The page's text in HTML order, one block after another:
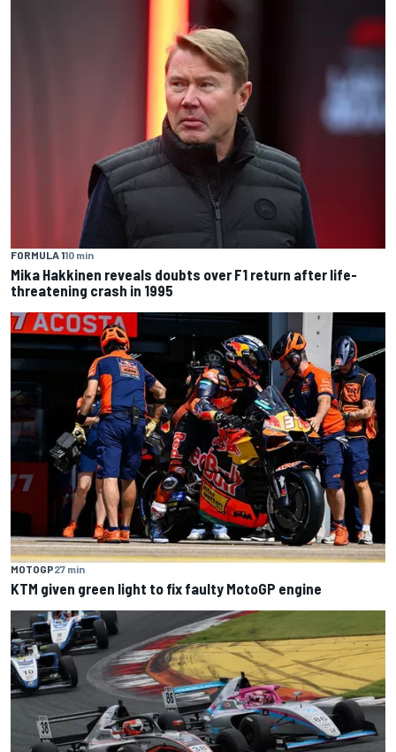
FORMULA 110 min
Mika Hakkinen reveals doubts over F1 return after life-
threatening crash in 1995
MOTOGP27 min
KTM given green light to fix faulty MotoGP engine